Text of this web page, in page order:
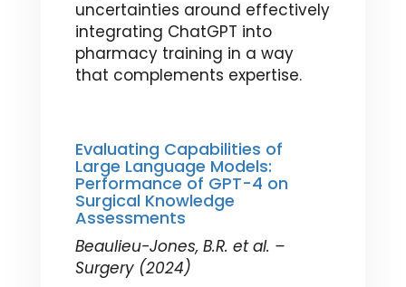
uncertainties around effectively
integrating ChatGPT into
pharmacy training in a way
that complements expertise.
Evaluating Capabilities of
Large Language Models:
Performance of GPT-4 on
Surgical Knowledge
Assessments
Beaulieu-Jones, B.R. et al. –
Surgery (2024)